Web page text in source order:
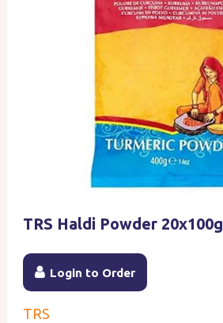
TRS Haldi Powder 20x100g
Login to Order
TRS